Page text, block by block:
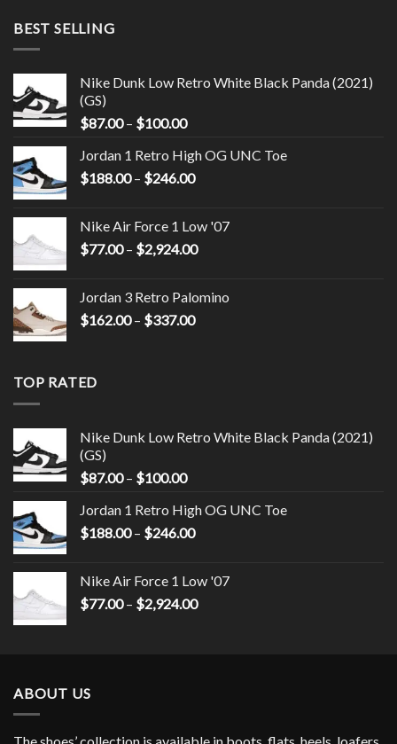
BEST SELLING
Nike Dunk Low Retro White Black Panda (2021)
(GS)
$87.00– $100.00
Jordan 1 Retro High OG UNC Toe
$188.00– $246.00
Nike Air Force 1 Low '07
$77.00– $2,924.00
Jordan 3 Retro Palomino
$162.00– $337.00
TOP RATED
Nike Dunk Low Retro White Black Panda (2021)
(GS)
$87.00– $100.00
Jordan 1 Retro High OG UNC Toe
$188.00– $246.00
Nike Air Force 1 Low '07
$77.00– $2,924.00
ABOUT US